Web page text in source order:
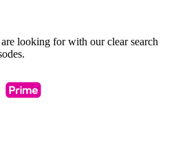
looking for with our clear search